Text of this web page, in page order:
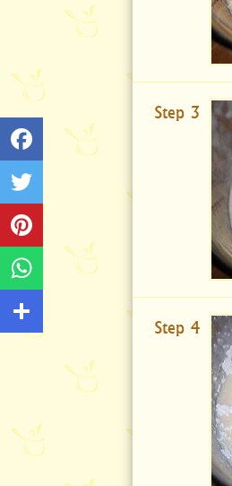
Step 3
Step 4